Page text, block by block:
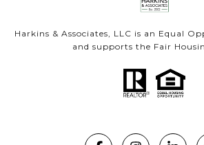
Harkins & Associates, LLC is an Equal
and supports the Fair